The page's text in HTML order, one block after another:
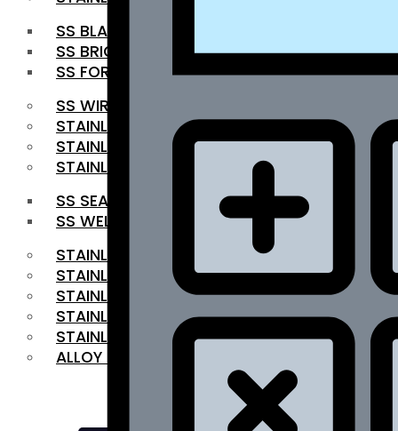
SS BLACK BAR
SS BRIGHT BAR
SS FORGED BAR
SS WIRE ROD
STAINLESS STEEL SHEET
STAINLESS STEEL COIL
STAINLESS STEEL PIPE
SS SEAMLESS PIPE
SS WELDED PIPE
STAINLESS STEEL FLAT BAR
STAINLESS STEEL SQUARE BAR
⁠STAINLESS STEEL HEX BAR
STAINLESS STEEL ANGLE
STAINLESS STEEL FLANGES
ALLOY STEEL
RANGE